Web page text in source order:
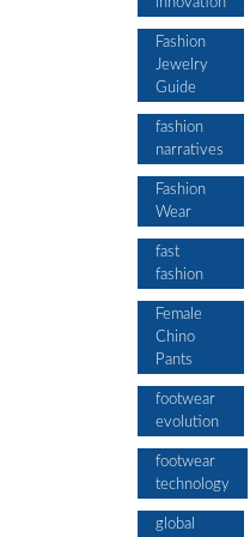
Fashion
Jewelry
Guide
fashion
narratives
Fashion
Wear
fast
fashion
Female
Chino
Pants
footwear
evolution
footwear
technology
global